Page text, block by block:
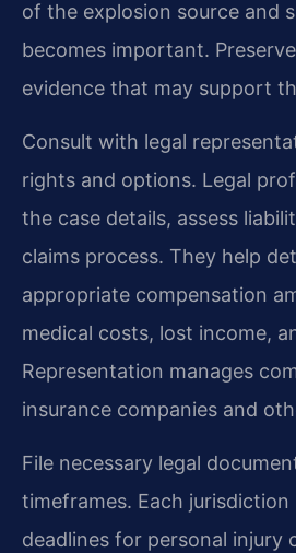
of the explosion source and
becomes important.
evidence that may support
Consult with legal
rights and options. Legal
the case details, assess
claims process. They help
appropriate compensation
medical costs, lost income,
Representation manages
insurance companies and
File necessary legal
timeframes. Each jurisdiction
deadlines for personal injury